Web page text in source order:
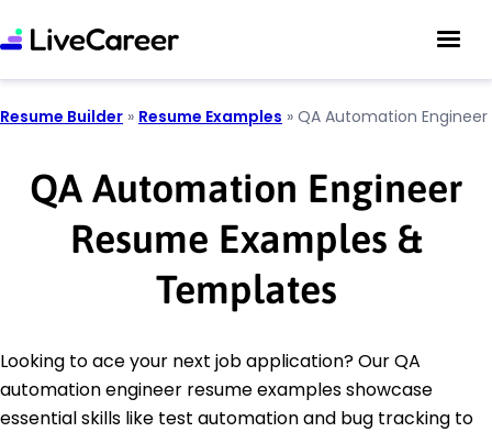
Resume Builder » Resume Examples » QA Automation Engineer
QA Automation Engineer
Resume Examples &
Templates
Looking to ace your next job application? Our QA
automation engineer resume examples showcase
essential skills like test automation and bug tracking to